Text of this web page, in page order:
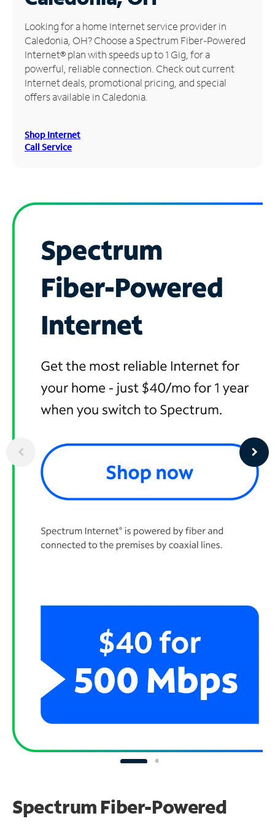
Manage
Account
Find
Store
Looking for a home Internet service provider in
Caledonia, OH? Choose a Spectrum Fiber-Powered
Internet® plan with speeds up to 1 Gig, for a
powerful, reliable connection. Check out current
Internet deals, promotional pricing, and special
offers available in Caledonia.
Shop Internet
Call Service
Spectrum Fiber-Powered